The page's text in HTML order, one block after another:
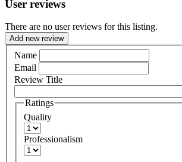
User reviews
There are no user reviews for this listing.
Add new review
Name
Email
Review Title
Ratings
Quality
Professionalism